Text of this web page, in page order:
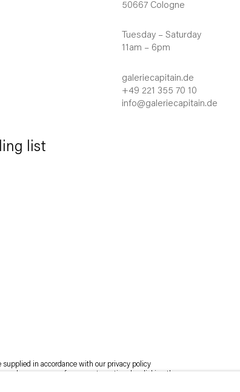
list
supplied in accordance with our privacy policy
50667 Cologne
Tuesday – Saturday
11am – 6pm
galeriecapitain.de
+49 221 355 70 10
info@galeriecapitain.de